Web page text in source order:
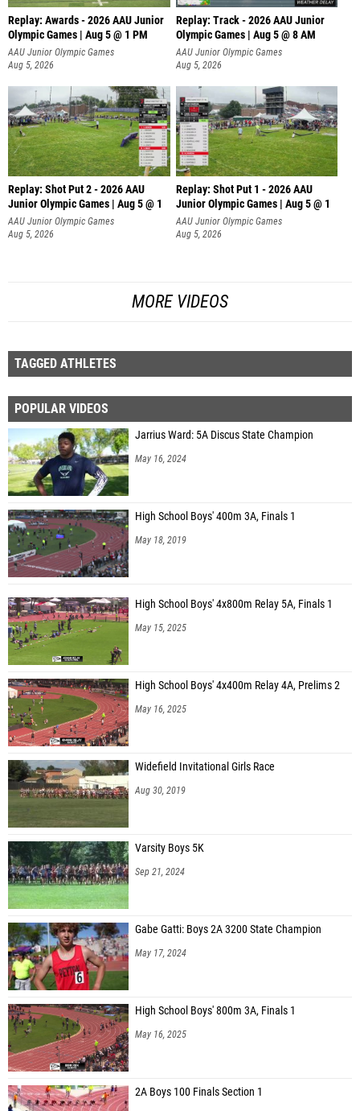
Replay: Awards - 2026 AAU Junior
Olympic Games | Aug 5 @ 1 PM
AAU Junior Olympic Games
Aug 5, 2026
Replay: Track - 2026 AAU Junior
Olympic Games | Aug 5 @ 8 AM
AAU Junior Olympic Games
Aug 5, 2026
Replay: Shot Put 2 - 2026 AAU
Junior Olympic Games | Aug 5 @ 1
P
AAU Junior Olympic Games
Aug 5, 2026
Replay: Shot Put 1 - 2026 AAU
Junior Olympic Games | Aug 5 @ 1
P
AAU Junior Olympic Games
Aug 5, 2026
MORE VIDEOS
TAGGED ATHLETES
POPULAR VIDEOS
Jarrius Ward: 5A Discus State Champion
May 16, 2024
High School Boys' 400m 3A, Finals 1
May 18, 2019
High School Boys' 4x800m Relay 5A, Finals 1
May 15, 2025
High School Boys' 4x400m Relay 4A, Prelims 2
May 16, 2025
Widefield Invitational Girls Race
Aug 30, 2019
Varsity Boys 5K
Sep 21, 2024
Gabe Gatti: Boys 2A 3200 State Champion
May 17, 2024
High School Boys' 800m 3A, Finals 1
May 16, 2025
2A Boys 100 Finals Section 1